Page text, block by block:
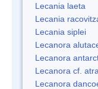
Lecania laeta
Lecania
Lecania siplei
Lecanora
Lecanora
Lecanora cf. atra
Lecanora